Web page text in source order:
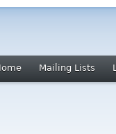
Mailing Lists